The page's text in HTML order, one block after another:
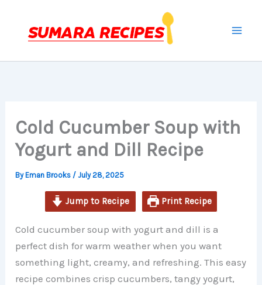
content
Cold Cucumber Soup with
Yogurt and Dill Recipe
ByEman Brooks /July 28, 2025
Jump to Recipe Print Recipe
Cold cucumber soup with yogurt and dill is a
perfect dish for warm weather when you want
something light, creamy, and refreshing. This easy
recipe combines crisp cucumbers, tangy yogurt,